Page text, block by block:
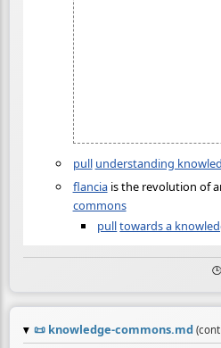
pull understanding
flanciais the revolution of
commons
pulltowards a
📜 knowledge-commons.md